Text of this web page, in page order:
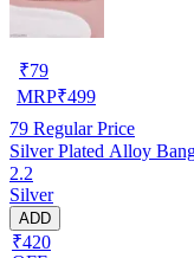
₹79
MRP₹499
79 Regular Price
Silver Plated Alloy
2.2
Silver
ADD
₹420